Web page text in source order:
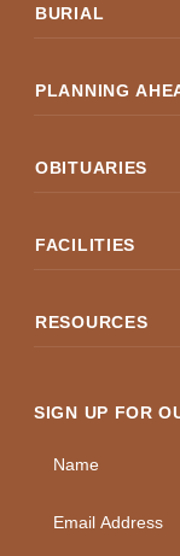
BURIAL
PLANNING
OBITUARIES
FACILITIES
RESOURCES
SIGN UP FOR
Name
Email Address